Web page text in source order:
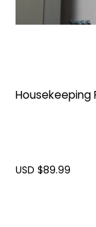
Housekeeping
USD $89.99